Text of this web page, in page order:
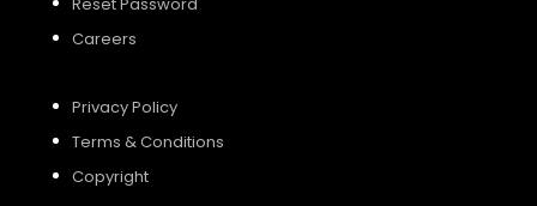
Careers
Privacy Policy
Terms & Conditions
Copyright